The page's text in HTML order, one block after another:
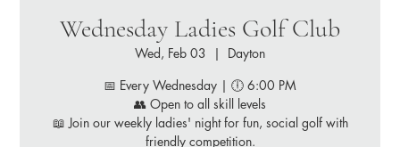
Wednesday Ladies Golf Club
Wed, Feb 03
  |
Dayton
📅 Every Wednesday | 🕕 6:00 PM
👥 Open to all skill levels
📖 Join our weekly ladies' night for fun, social golf with
friendly competition.